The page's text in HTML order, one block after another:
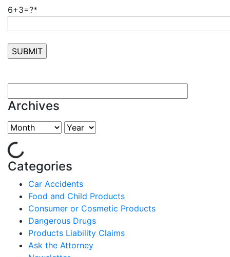
6+3=?*
Archives
Categories
Car Accidents
Food and Child Products
Consumer or Cosmetic Products
Dangerous Drugs
Products Liability Claims
Ask the Attorney